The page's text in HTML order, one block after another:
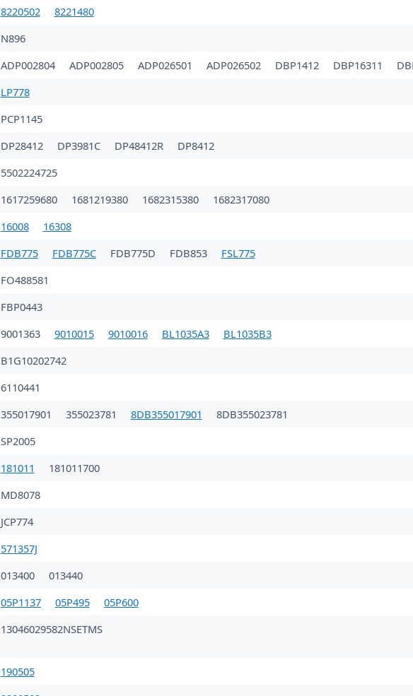
8220502
8221480
N896
ADP002804 ADP002805 ADP026501 ADP026502 DBP1412 DBP16311
LP778
PCP1145
DP28412 DP3981C DP48412R
DP8412
5502224725
1617259680 1681219380 1682315380
1682317080
16008
16308
FDB775 FDB775C FDB775D FDB853
FSL775
FO488581
FBP0443
9001363 9010015 9010016 BL1035A3
BL1035B3
B1G10202742
6110441
355017901 355023781 8DB355017901
8DB355023781
SP2005
181011
181011700
MD8078
JCP774
571357J
013400
013440
05P1137 05P495
05P600
13046029582NSETMS
190505